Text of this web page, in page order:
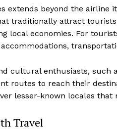
extends beyond the
traditionally attract
local economies. For
cultural enthusiasts, such
routes to reach their
lesser-known locales
Travel